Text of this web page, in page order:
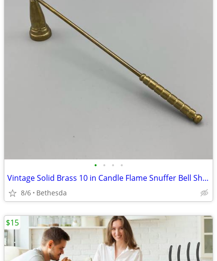
• • • •
Vintage Solid Brass 10 in Candle Flame Snuffer Bell Shape Hinged Handle Ornate
8/6 Bethesda
$15